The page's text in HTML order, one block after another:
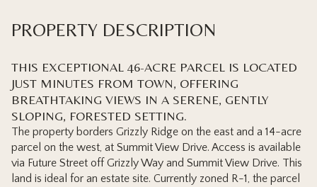
PROPERTY DESCRIPTION
THIS EXCEPTIONAL 46-ACRE PARCEL IS LOCATED
JUST MINUTES FROM TOWN, OFFERING
BREATHTAKING VIEWS IN A SERENE, GENTLY
SLOPING, FORESTED SETTING.
The property borders Grizzly Ridge on the east and a 14-acre
parcel on the west, at Summit View Drive. Access is available
via Future Street off Grizzly Way and Summit View Drive. This
land is ideal for an estate site. Currently zoned R-1, the parcel